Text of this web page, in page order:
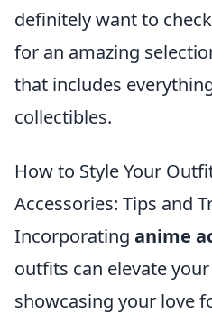
definitely want to
for an amazing
that includes
collectibles.
How to Style Your
Accessories: Tips and
Incorporating anime
outfits can elevate
showcasing your love